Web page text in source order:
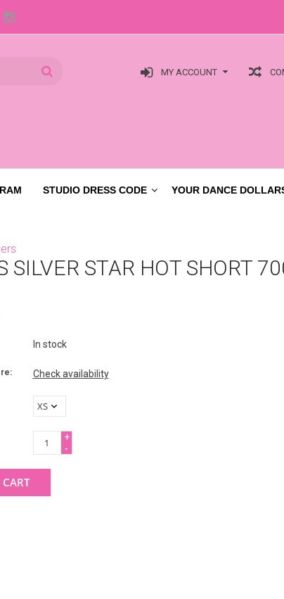
MY ACCOUNT
STUDIO DRESS CODE YOUR DANCE
SILVER STAR HOT SHORT
In stock
Check availability
+
-